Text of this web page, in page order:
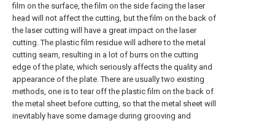
film on the surface, the film on the side facing the laser
head will not affect the cutting, but the film on the back of
the laser cutting will have a great impact on the laser
cutting. The plastic film residue will adhere to the metal
cutting seam, resulting in a lot of burrs on the cutting
edge of the plate, which seriously affects the quality and
appearance of the plate. There are usually two existing
methods, one is to tear off the plastic film on the back of
the metal sheet before cutting, so that the metal sheet will
inevitably have some damage during grooving and